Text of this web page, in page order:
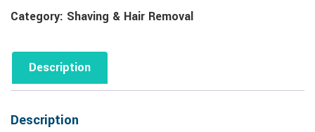
Category: Shaving & Hair Removal
Description
Description